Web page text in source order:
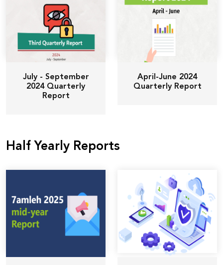
July - September
2024 Quarterly
Report
April-June 2024
Quarterly Report
Half Yearly Reports